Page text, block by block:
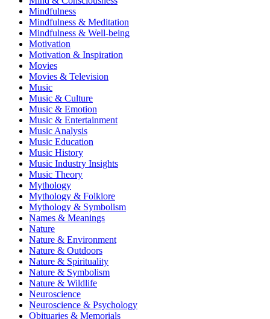
Mindfulness
Mindfulness & Meditation
Mindfulness & Well-being
Motivation
Motivation & Inspiration
Movies
Movies & Television
Music
Music & Culture
Music & Emotion
Music & Entertainment
Music Analysis
Music Education
Music History
Music Industry Insights
Music Theory
Mythology
Mythology & Folklore
Mythology & Symbolism
Names & Meanings
Nature
Nature & Environment
Nature & Outdoors
Nature & Spirituality
Nature & Symbolism
Nature & Wildlife
Neuroscience
Neuroscience & Psychology
Obituaries & Memorials